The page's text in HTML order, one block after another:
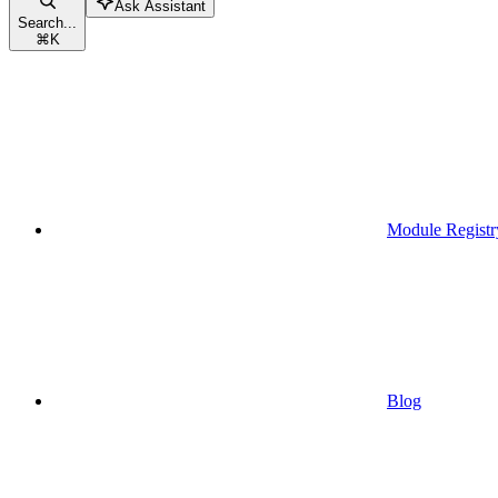
Search...
⌘K
Ask Assistant
Module
Blog